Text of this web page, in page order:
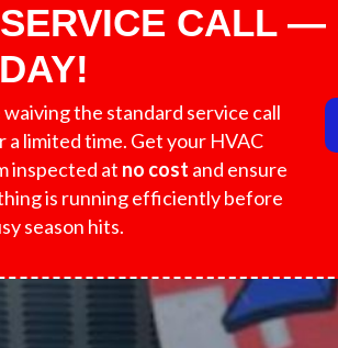
CALL —
waiving the standard service call
a limited time. Get your HVAC
inspected at no cost and ensure
is running efficiently before
season hits.